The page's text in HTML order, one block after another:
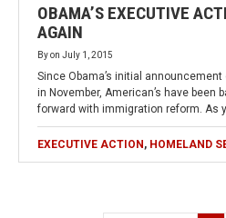
OBAMA’S EXECUTIVE
AGAIN
Byon July 1, 2015
Since Obama’s initial
in November, American’s have been
forward with immigration reform. As
EXECUTIVE ACTION , HOMELAND